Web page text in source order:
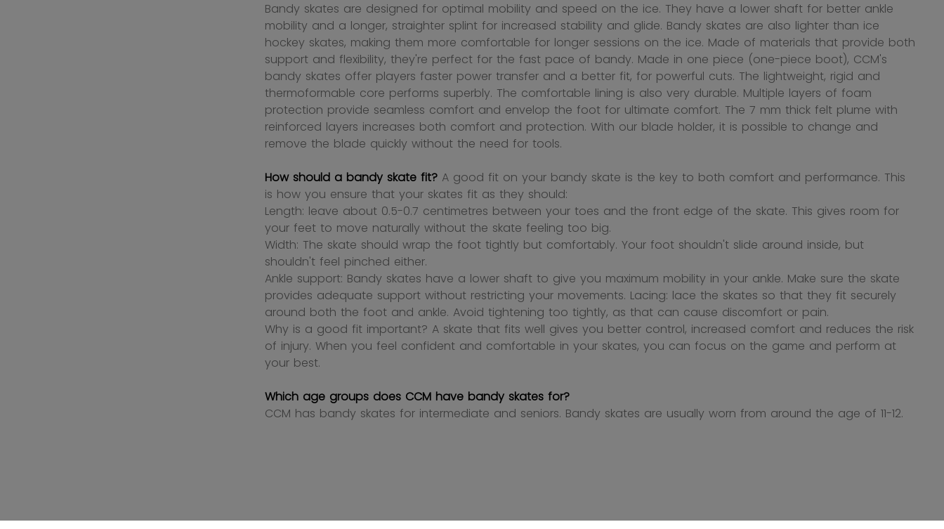
Bandy skates are designed for optimal mobility and speed on the ice. They have a lower shaft for better ankle
mobility and a longer, straighter splint for increased stability and glide. Bandy skates are also lighter than ice
hockey skates, making them more comfortable for longer sessions on the ice. Made of materials that provide both
support and flexibility, they're perfect for the fast pace of bandy. Made in one piece (one-piece boot), CCM's
bandy skates offer players faster power transfer and a better fit, for powerful cuts. The lightweight, rigid and
thermoformable core performs superbly. The comfortable lining is also very durable. Multiple layers of foam
protection provide seamless comfort and envelop the foot for ultimate comfort. The 7 mm thick felt plume with
reinforced layers increases both comfort and protection. With our blade holder, it is possible to change and
remove the blade quickly without the need for tools.
How should a bandy skate fit? A good fit on your bandy skate is the key to both comfort and performance. This
is how you ensure that your skates fit as they should:
Length: leave about 0.5-0.7 centimetres between your toes and the front edge of the skate. This gives room for
your feet to move naturally without the skate feeling too big.
Width: The skate should wrap the foot tightly but comfortably. Your foot shouldn't slide around inside, but
shouldn't feel pinched either.
Ankle support: Bandy skates have a lower shaft to give you maximum mobility in your ankle. Make sure the skate
provides adequate support without restricting your movements. Lacing: lace the skates so that they fit securely
around both the foot and ankle. Avoid tightening too tightly, as that can cause discomfort or pain.
Why is a good fit important? A skate that fits well gives you better control, increased comfort and reduces the risk
of injury. When you feel confident and comfortable in your skates, you can focus on the game and perform at
your best.
Which age groups does CCM have bandy skates for?
CCM has bandy skates for intermediate and seniors. Bandy skates are usually worn from around the age of 11-12.